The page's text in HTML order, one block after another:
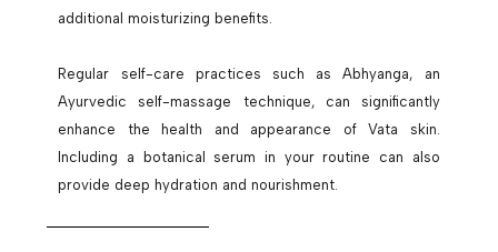
additional moisturizing benefits.
Regular self-care practices such as Abhyanga, an
Ayurvedic self-massage technique, can significantly
enhance the health and appearance of Vata skin.
Including a botanical serum in your routine can also
provide deep hydration and nourishment.